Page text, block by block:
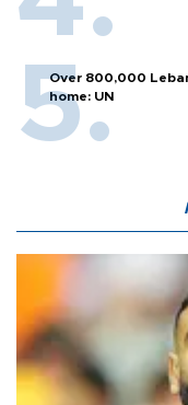
Over 800,000
home: UN